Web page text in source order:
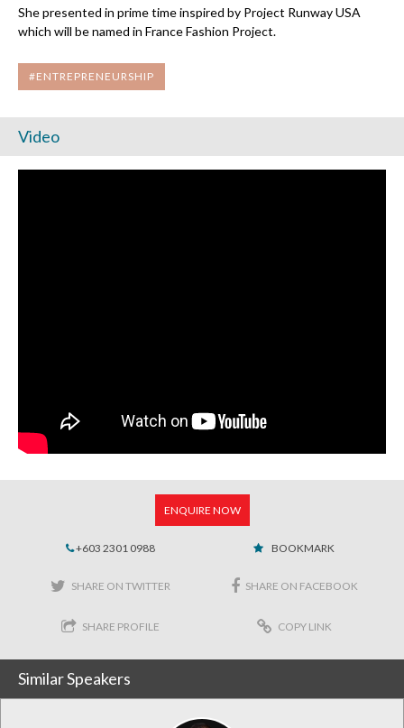
She presented in prime time inspired by Project Runway USA
which will be named in France Fashion Project.
#ENTREPRENEURSHIP
Video
ENQUIRE NOW
+603 2301 0988 BOOKMARK
SHARE ON TWITTER SHARE ON FACEBOOK
SHARE PROFILE COPY LINK
Similar Speakers